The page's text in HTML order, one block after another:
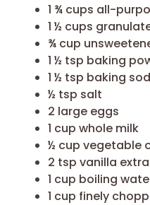
1 ¾ cups all-
1 ½ cups
¾ cup
1 ½ tsp baking
1 ½ tsp baking
½ tsp salt
2 large eggs
1 cup whole milk
½ cup vegetable
2 tsp vanilla
1 cup boiling
1 cup finely